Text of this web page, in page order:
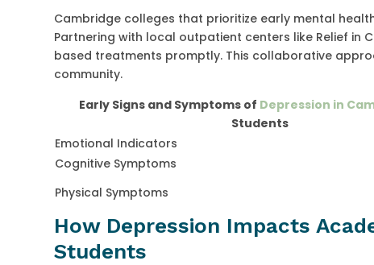
Cambridge colleges that prioritize early mental
Partnering with local outpatient centers like Relief in
based treatments promptly. This collaborative
community.
Early Signs and Symptoms of Depression in
Students
Emotional Indicators
Cognitive Symptoms
Physical Symptoms
How Depression Impacts
Students